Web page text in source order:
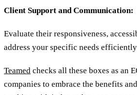
Client Support and Communication:
Evaluate their responsiveness,
address your specific needs
Teamed checks all these boxes as an
companies to embrace the benefits